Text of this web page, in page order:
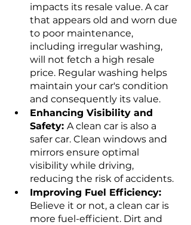
impacts its resale value. A car
that appears old and worn due
to poor maintenance,
including irregular washing,
will not fetch a high resale
price. Regular washing helps
maintain your car's condition
and consequently its value.
Enhancing Visibility and
Safety: A clean car is also a
safer car. Clean windows and
mirrors ensure optimal
visibility while driving,
reducing the risk of accidents.
Improving Fuel Efficiency:
Believe it or not, a clean car is
more fuel-efficient. Dirt and